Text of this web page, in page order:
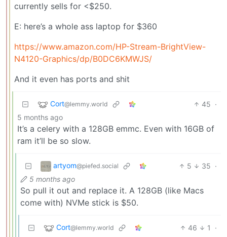
currently sells for <$250.
E: here’s a whole ass laptop for $360
https://www.amazon.com/HP-Stream-BrightView-
N4120-Graphics/dp/B0DC6KMWJS/
And it even has ports and shit
Cort@lemmy.world 45 ·
5 months ago
It’s a celery with a 128GB emmc. Even with 16GB of
ram it’ll be so slow.
artyom@piefed.social 5 35 ·
5 months ago
So pull it out and replace it. A 128GB (like Macs
come with) NVMe stick is $50.
Cort@lemmy.world 46 1
·